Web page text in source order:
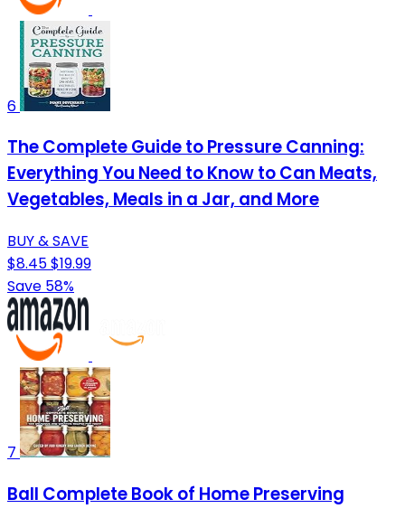
6
The Complete Guide to Pressure Canning:
Everything You Need to Know to Can Meats,
Vegetables, Meals in a Jar, and More
BUY & SAVE
$8.45$19.99
Save 58%
7
Ball Complete Book of Home Preserving